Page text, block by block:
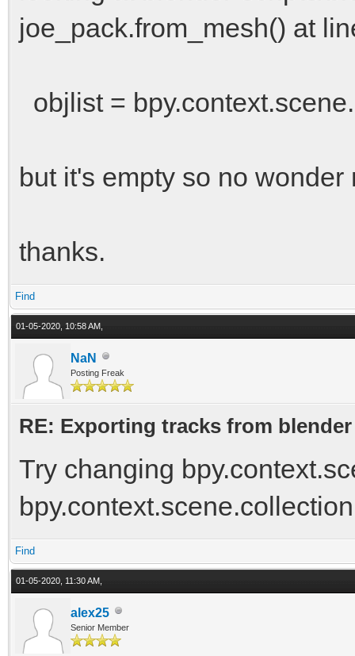
joe_pack.from_mesh() at
objlist =
but it's empty so no
thanks.
Find
01-05-2020, 10:58 AM,
NaN
Posting Freak
RE: Exporting tracks from blender
Try changing
Find
01-05-2020, 11:30 AM,
alex25
Senior Member